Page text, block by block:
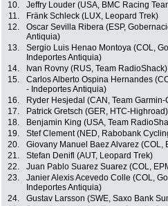
10.
Jeffry Louder (USA, BMC Racing
11.
Fränk Schleck (LUX, Leopard Trek)
12.
Oscar Sevilla Ribera (ESP,
Antiquia)
13.
Sergio Luis Henao Montoya (COL,
Indeportes Antiquia)
14. Ivan Rovny (RUS, Team RadioShack)
15.
Carlos Alberto Ospina Hernandes
- Indeportes Antiquia)
16. Ryder Hesjedal (CAN, Team
17.
Patrick Gretsch (GER, HTC-Highroad)
18.
Benjamin King (USA, Team
19.
Stef Clement (NED, Rabobank
20.
Giovany Manuel Baez Alvarez (COL,
21.
Stefan Denifl (AUT, Leopard Trek)
22.
Juan Pablo Suarez Suarez (COL,
23.
Janier Alexis Acevedo Colle (COL,
Indeportes Antiquia)
24. Gustav Larsson (SWE, Saxo Bank